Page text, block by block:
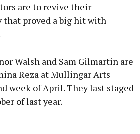
are to revive their
that proved a big hit with
Walsh and Sam Gilmartin are
Reza at Mullingar Arts
week of April. They last staged
of last year.